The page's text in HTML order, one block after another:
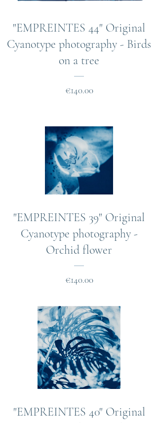
"EMPREINTES 44" Original
Cyanotype photography - Birds
on a tree
€140.00Price
"EMPREINTES 39" Original
Cyanotype photography -
Orchid flower
€140.00Price
"EMPREINTES 40" Original